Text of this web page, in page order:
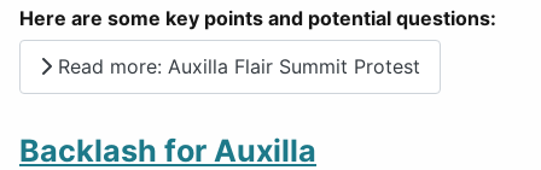
Here are some key points and potential questions:
Read more: Auxilla Flair Summit Protest
Backlash for Auxilla